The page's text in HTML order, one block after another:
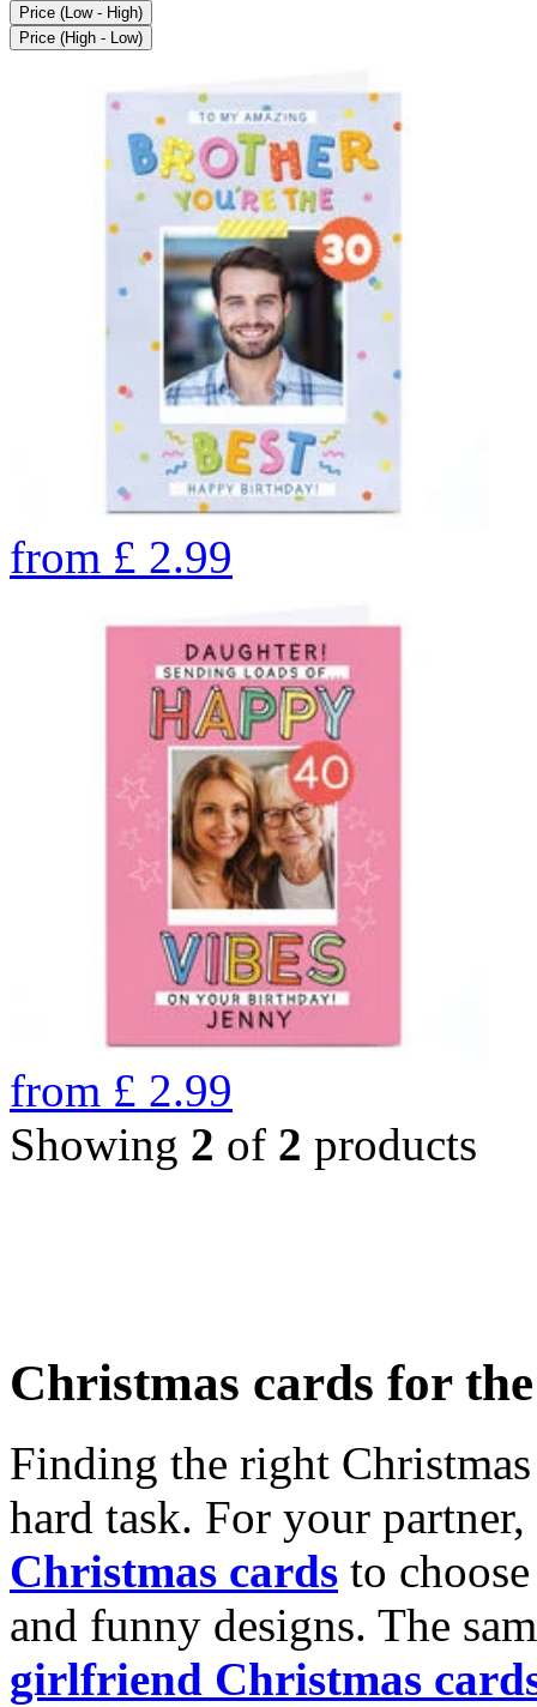
Price (Low - High)
Price (High - Low)
from £ 2.99
from £ 2.99
Showing 2 of 2 products
Christmas cards for
Finding the right
hard task. For your
Christmas cards to
and funny designs. The
girlfriend Christmas